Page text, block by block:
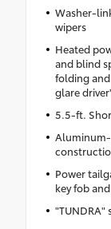
Washer-
wipers
Heated
and blind
folding
glare
5.5-ft.
Power
key fob
"TUNDRA"